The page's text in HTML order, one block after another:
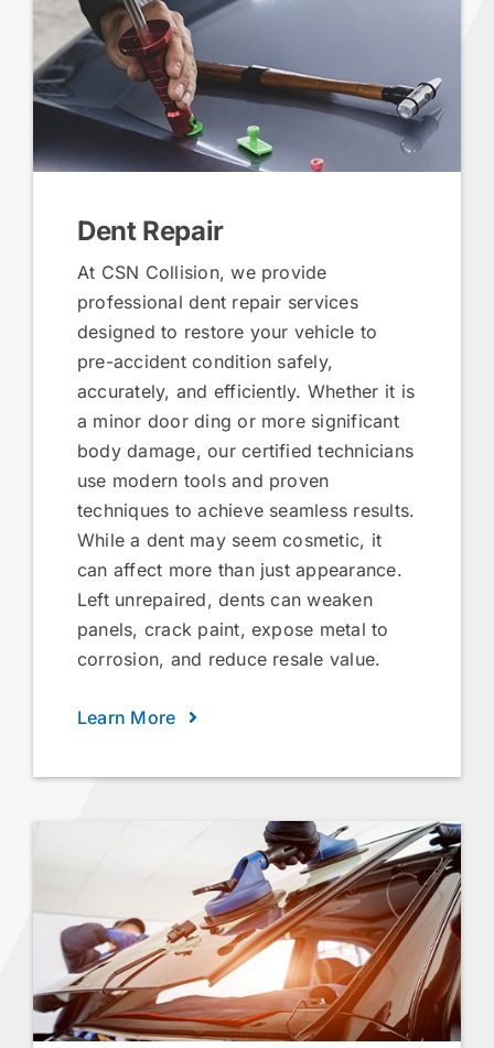
Dent Repair
At CSN Collision, we provide
professional dent repair services
designed to restore your vehicle to
pre-accident condition safely,
accurately, and efficiently. Whether it is
a minor door ding or more significant
body damage, our certified technicians
use modern tools and proven
techniques to achieve seamless results.
While a dent may seem cosmetic, it
can affect more than just appearance.
Left unrepaired, dents can weaken
panels, crack paint, expose metal to
corrosion, and reduce resale value.
Learn More